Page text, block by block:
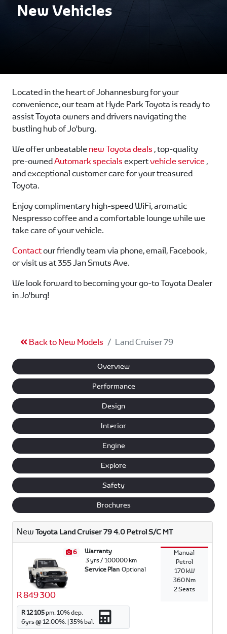
New Vehicles
Located in the heart of Johannesburg for your
convenience, our team at Hyde Park Toyota is ready to
assist Toyota owners and drivers navigating the
bustling hub of Jo'burg.
We offer unbeatablenew Toyota deals , top-quality
pre-ownedAutomark specialsexpertvehicle service,
and exceptional customer care for your treasured
Toyota.
Enjoy complimentary high-speed WiFi, aromatic
Nespresso coffee and a comfortable lounge while we
take care of your vehicle.
Contactour friendly team via phone, email, Facebook,
or visit us at 355 Jan Smuts Ave.
We look forward to becoming your go-to Toyota Dealer
in Jo'burg!
Back to New Models Land Cruiser 79
Overview
Performance
Design
Interior
Engine
Explore
Safety
Brochures
New Toyota Land Cruiser 79 4.0 Petrol S/C MT
6
R 849 300
Warranty
3 yrs / 100000 km
Service Plan Optional
Manual
Petrol
170 kW
360 Nm
2 Seats
R 12 105pm.10% dep.
6yrs @12.00%. |35% bal.